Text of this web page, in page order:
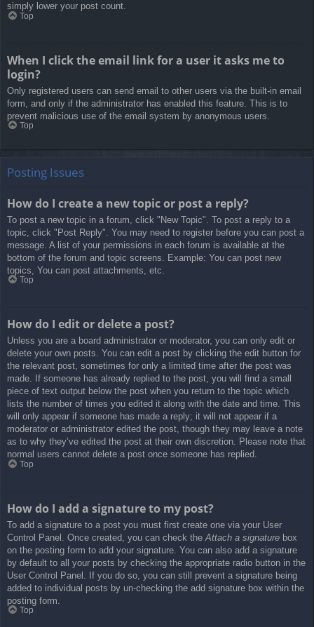
simply lower your post count.
Top
When I click the email link for a user it asks me to
login?
Only registered users can send email to other users via the built-in email
form, and only if the administrator has enabled this feature. This is to
prevent malicious use of the email system by anonymous users.
Top
Posting Issues
How do I create a new topic or post a reply?
To post a new topic in a forum, click "New Topic". To post a reply to a
topic, click "Post Reply". You may need to register before you can post a
message. A list of your permissions in each forum is available at the
bottom of the forum and topic screens. Example: You can post new
topics, You can post attachments, etc.
Top
How do I edit or delete a post?
Unless you are a board administrator or moderator, you can only edit or
delete your own posts. You can edit a post by clicking the edit button for
the relevant post, sometimes for only a limited time after the post was
made. If someone has already replied to the post, you will find a small
piece of text output below the post when you return to the topic which
lists the number of times you edited it along with the date and time. This
will only appear if someone has made a reply; it will not appear if a
moderator or administrator edited the post, though they may leave a note
as to why they’ve edited the post at their own discretion. Please note that
normal users cannot delete a post once someone has replied.
Top
How do I add a signature to my post?
To add a signature to a post you must first create one via your User
Control Panel. Once created, you can check the Attach a signature box
on the posting form to add your signature. You can also add a signature
by default to all your posts by checking the appropriate radio button in the
User Control Panel. If you do so, you can still prevent a signature being
added to individual posts by un-checking the add signature box within the
posting form.
Top